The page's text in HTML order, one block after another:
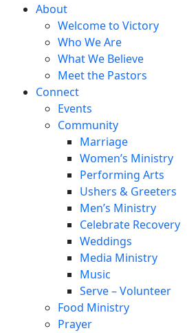
About
Welcome to Victory
Who We Are
What We Believe
Meet the Pastors
Connect
Events
Community
Marriage
Women’s Ministry
Performing Arts
Ushers & Greeters
Men’s Ministry
Celebrate Recovery
Weddings
Media Ministry
Music
Serve – Volunteer
Food Ministry
Prayer